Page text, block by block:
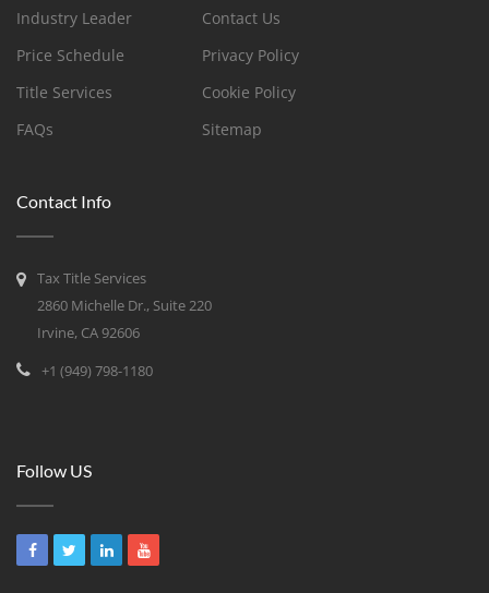
Industry Leader
Price Schedule
Title Services
FAQs
Contact Us
Privacy Policy
Cookie Policy
Sitemap
Contact Info
Tax Title Services
2860 Michelle Dr., Suite 220
Irvine, CA 92606
+1 (949) 798-1180
Follow US